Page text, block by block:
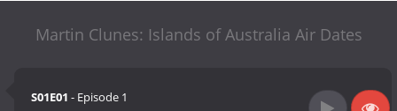
Martin Clunes: Islands of Australia Air Dates
S01E01 - Episode 1